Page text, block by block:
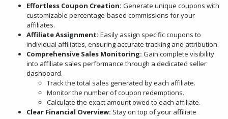
Effortless Coupon Creation: Generate unique coupons with
customizable percentage-based commissions for your
affiliates.
Affiliate Assignment: Easily assign specific coupons to
individual affiliates, ensuring accurate tracking and attribution.
Comprehensive Sales Monitoring: Gain complete visibility
into affiliate sales performance through a dedicated seller
dashboard.
Track the total sales generated by each affiliate.
Monitor the number of coupon redemptions.
Calculate the exact amount owed to each affiliate.
Clear Financial Overview: Stay on top of your affiliate